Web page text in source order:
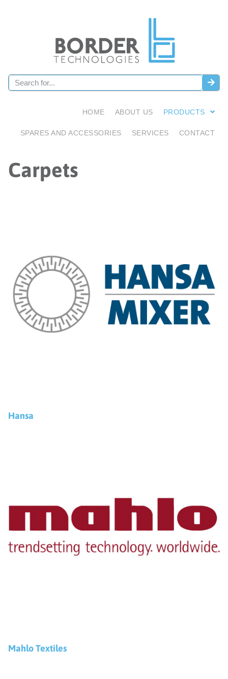
HOME ABOUT US PRODUCTS
SPARES AND ACCESSORIES SERVICES CONTACT
Carpets
Hansa
Mahlo Textiles